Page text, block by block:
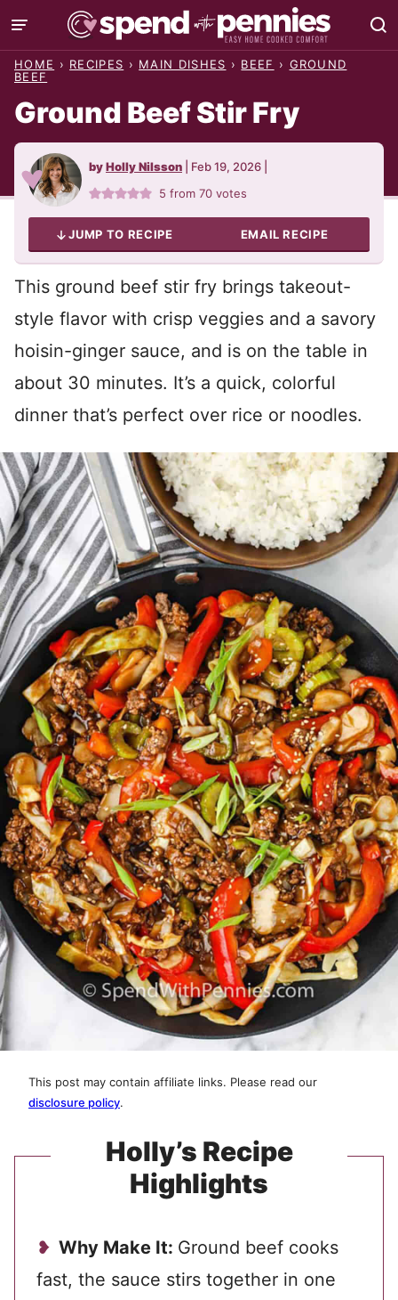
Skip
to
content
HOME › RECIPES › MAIN DISHES › BEEF › GROUND
BEEF
Ground Beef Stir Fry
byHolly Nilsson Feb 19, 2026
5 from70 votes
JUMP TO RECIPE EMAIL RECIPE
This ground beef stir fry brings takeout-
style flavor with crisp veggies and a savory
hoisin-ginger sauce, and is on the table in
about 30 minutes. It’s a quick, colorful
dinner that’s perfect over rice or noodles.
This post may contain affiliate links. Please read our
disclosure policy.
Holly’s Recipe
Highlights
Why Make It: Ground beef cooks
fast, the sauce stirs together in one